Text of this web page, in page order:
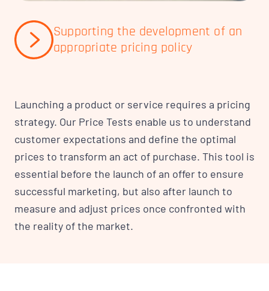
Supporting the development of an
appropriate pricing policy
Launching a product or service requires a pricing
strategy. Our Price Tests enable us to understand
customer expectations and define the optimal
prices to transform an act of purchase. This tool is
essential before the launch of an offer to ensure
successful marketing, but also after launch to
measure and adjust prices once confronted with
the reality of the market.